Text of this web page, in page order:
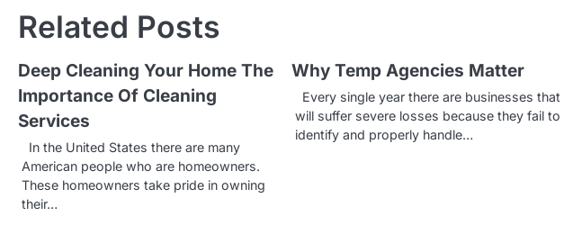
s
t
n
a
i
g
Related Posts
Deep Cleaning Your Home The
Importance Of Cleaning
Services
In the United States there are many
American people who are homeowners.
These homeowners take pride in owning
their…
Why Temp Agencies Matter
Every single year there are businesses that
will suffer severe losses because they fail to
identify and properly handle…